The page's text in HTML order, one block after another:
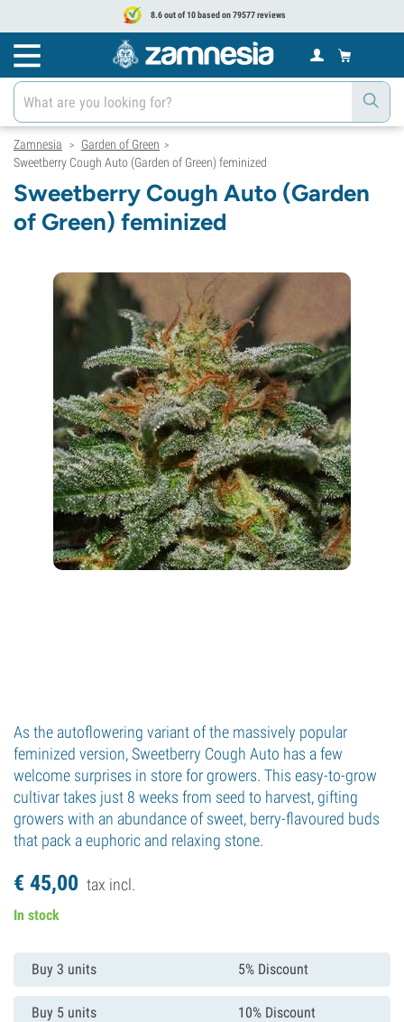
8.6 out of 10 based on 79577 reviews
Zamnesia > Garden of Green >
Sweetberry Cough Auto (Garden of Green) feminized
Sweetberry Cough Auto (Garden
of Green) feminized
As the autoflowering variant of the massively popular
feminized version, Sweetberry Cough Auto has a few
welcome surprises in store for growers. This easy-to-grow
cultivar takes just 8 weeks from seed to harvest, gifting
growers with an abundance of sweet, berry-flavoured buds
that pack a euphoric and relaxing stone.
€ 45,00 tax incl.
In stock
Buy 3 units 5% Discount
Buy 5 units 10% Discount